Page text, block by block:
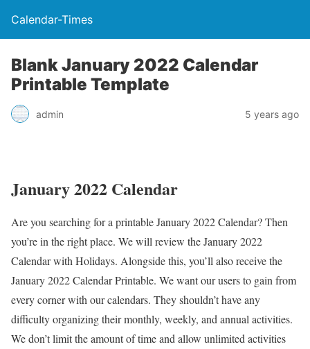
Calendar-Times
Blank January 2022 Calendar
Printable Template
admin 5 years ago
January 2022 Calendar
Are you searching for a printable January 2022 Calendar? Then
you’re in the right place. We will review the January 2022
Calendar with Holidays. Alongside this, you’ll also receive the
January 2022 Calendar Printable. We want our users to gain from
every corner with our calendars. They shouldn’t have any
difficulty organizing their monthly, weekly, and annual activities.
We don’t limit the amount of time and allow unlimited activities